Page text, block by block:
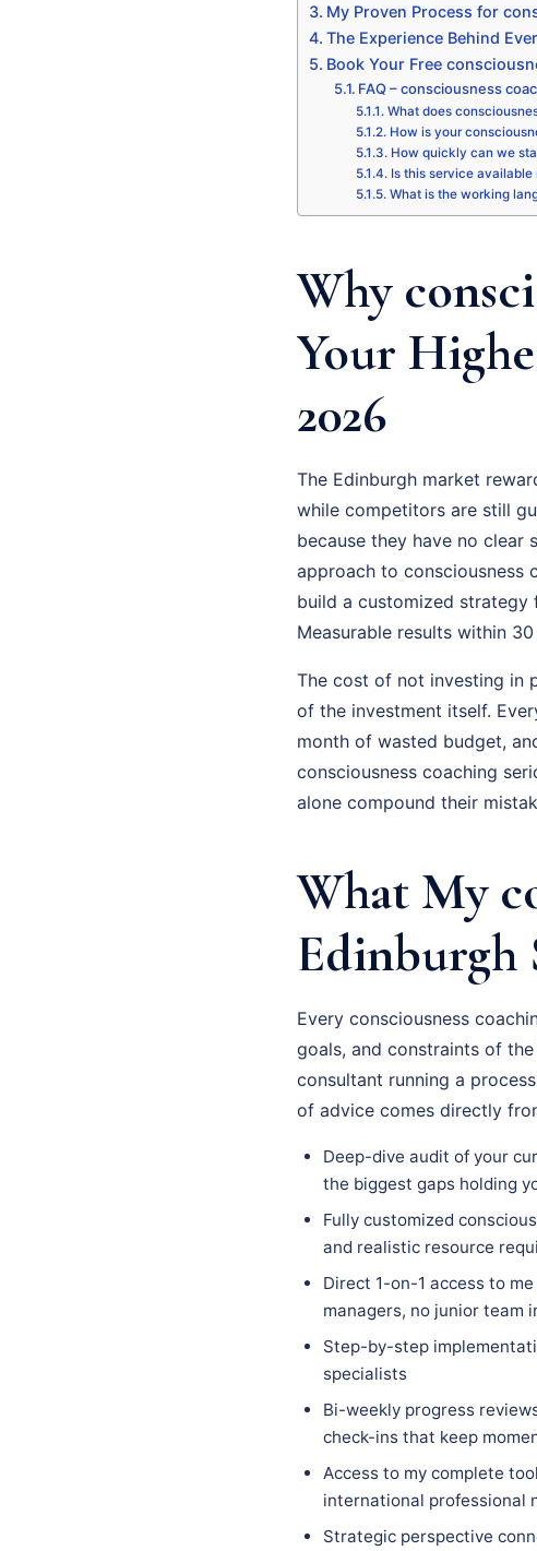
My Proven Process for
The Experience Behind
Book Your Free
FAQ – consciousness
What does
How is your
How quickly can we
Is this service available
What is the working
Why
Your
2026
The Edinburgh market
while competitors are still
because they have no clear
approach to consciousness
build a customized strategy
Measurable results within
The cost of not investing in
of the investment itself.
month of wasted budget,
consciousness coaching
alone compound their
What My
Edinburgh
Every consciousness
goals, and constraints of
consultant running a
of advice comes directly
Deep-dive audit of your
the biggest gaps holding
Fully customized
and realistic resource
Direct 1-on-1 access to
managers, no junior team
Step-by-step
specialists
Bi-weekly progress
check-ins that keep
Access to my complete
international professional
Strategic perspective